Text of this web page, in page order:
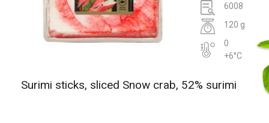
6008
120 g
0
+6°C
Surimi sticks, sliced Snow crab, 52% surimi